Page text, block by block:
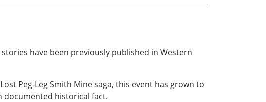
have been previously published in Western
Peg-Leg Smith Mine saga, this event has grown to
documented historical fact.